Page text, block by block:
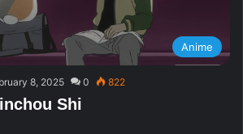
Anime
8, 2025 0 822
Shi